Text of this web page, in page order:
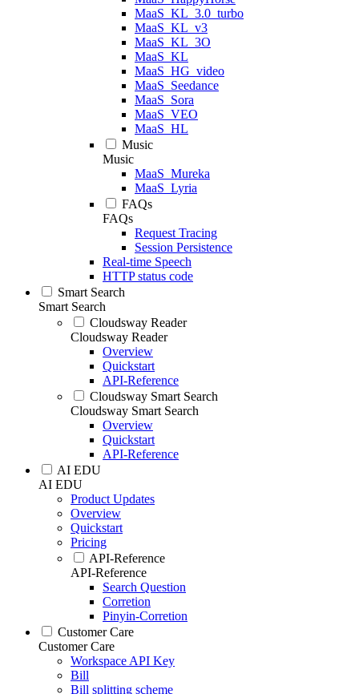
MaaS_KL_3.0_turbo
MaaS_KL_v3
MaaS_KL_3O
MaaS_KL
MaaS_HG_video
MaaS_Seedance
MaaS_Sora
MaaS_VEO
MaaS_HL
Music
Music
MaaS_Mureka
MaaS_Lyria
FAQs
FAQs
Request Tracing
Session Persistence
Real-time Speech
HTTP status code
Smart Search
Smart Search
Cloudsway Reader
Cloudsway Reader
Overview
Quickstart
API-Reference
Cloudsway Smart Search
Cloudsway Smart Search
Overview
Quickstart
API-Reference
AI EDU
AI EDU
Product Updates
Overview
Quickstart
Pricing
API-Reference
API-Reference
Search Question
Corretion
Pinyin-Corretion
Customer Care
Customer Care
Workspace API Key
Bill
Bill splitting scheme